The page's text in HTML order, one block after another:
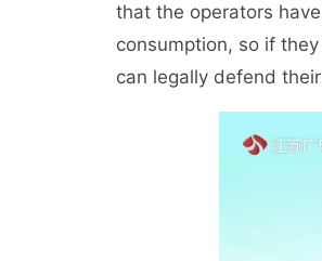
that the operators
consumption, so if
can legally defend